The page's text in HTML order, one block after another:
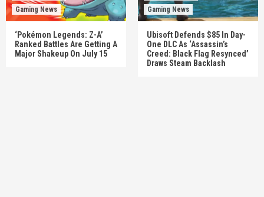
Gaming News
‘Pokémon Legends: Z-A’
Ranked Battles Are Getting A
Major Shakeup On July 15
Gaming News
Ubisoft Defends $85 In Day-
One DLC As ‘Assassin’s
Creed: Black Flag Resynced’
Draws Steam Backlash